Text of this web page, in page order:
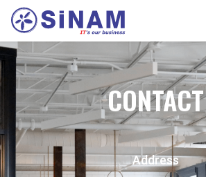
CONTACT
Address